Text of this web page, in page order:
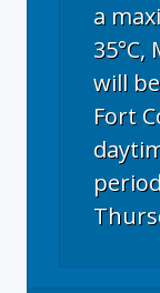
a
will
Fort